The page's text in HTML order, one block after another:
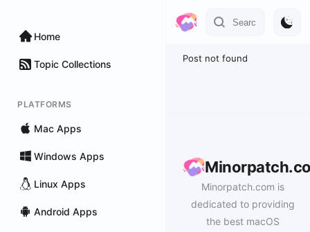
Home
Topic Collections
PLATFORMS
Mac Apps
Windows Apps
Linux Apps
Android Apps
Post not found
Minorpatch.com is
dedicated to providing
the best macOS